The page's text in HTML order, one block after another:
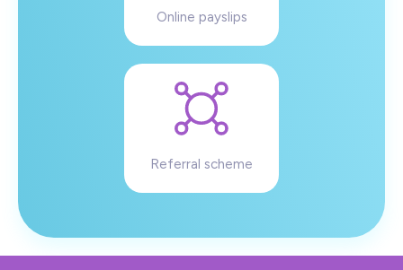
Online payslips
Referral scheme